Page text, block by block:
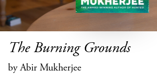
The Burning Grounds
by Abir Mukherjee